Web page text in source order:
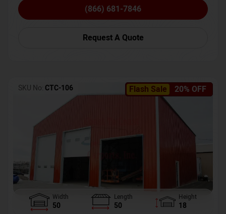
(866) 681-7846
Request A Quote
Flash Sale 20% OFF
SKU No: CTC-106
Width
50
Length
50
Height
18